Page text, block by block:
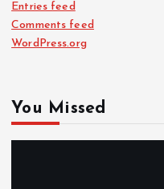
Entries feed
Comments feed
WordPress.org
You Missed